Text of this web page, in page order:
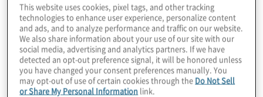
This website uses cookies, pixel tags, and other tracking
technologies to enhance user experience, personalize content
and ads, and to analyze performance and traffic on our website.
We also share information about your use of our site with our
social media, advertising and analytics partners. If we have
detected an opt-out preference signal, it will be honored unless
you have changed your consent preferences manually. You
may opt-out of use of certain cookies through the Do Not Sell
or Share My Personal Information link.